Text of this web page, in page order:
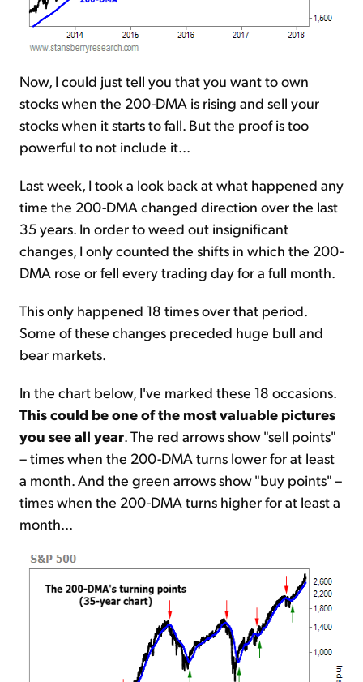
Now, I could just tell you that you want to own
stocks when the 200-DMA is rising and sell your
stocks when it starts to fall. But the proof is too
powerful to not include it...
Last week, I took a look back at what happened any
time the 200-DMA changed direction over the last
35 years. In order to weed out insignificant
changes, I only counted the shifts in which the 200-
DMA rose or fell every trading day for a full month.
This only happened 18 times over that period.
Some of these changes preceded huge bull and
bear markets.
In the chart below, I've marked these 18 occasions.
This could be one of the most valuable pictures
you see all year . The red arrows show "sell points"
– times when the 200-DMA turns lower for at least
a month. And the green arrows show "buy points" –
times when the 200-DMA turns higher for at least a
month...